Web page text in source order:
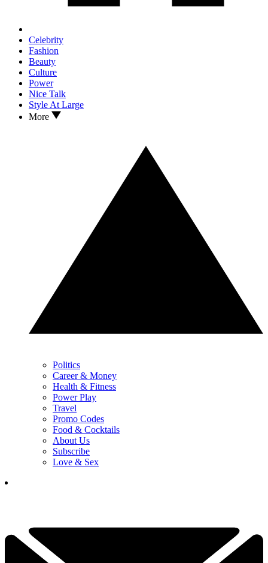
Celebrity
Fashion
Beauty
Culture
Power
Nice Talk
Style At Large
More
Politics
Career & Money
Health & Fitness
Power Play
Travel
Promo Codes
Food & Cocktails
About Us
Subscribe
Love & Sex